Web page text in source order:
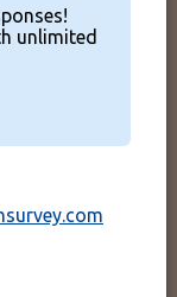
unlimited